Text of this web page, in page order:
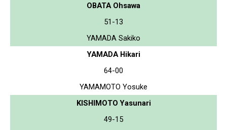
OBATA Ohsawa
51-13
YAMADA Sakiko
YAMADA Hikari
64-00
YAMAMOTO Yosuke
KISHIMOTO Yasunari
49-15